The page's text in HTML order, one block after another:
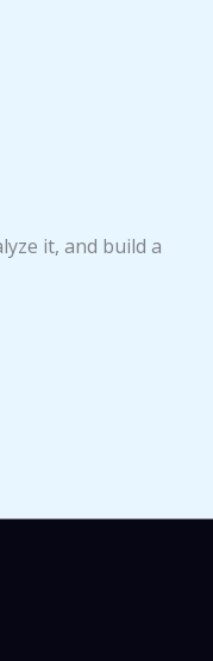
it, and build a